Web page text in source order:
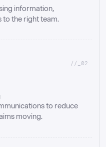
information,
to the right team.
//_02
to reduce
moving.